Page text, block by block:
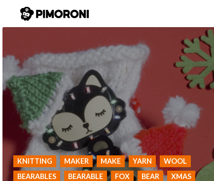
KNITTING MAKER MAKE YARN
WOOL
BEARABLES
BEARABLE FOX BEAR
XMAS